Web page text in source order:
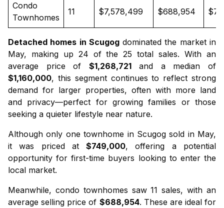
Condo
Townhomes
11 $7,578,499 $688,954
Detached homes in Scugogdominated the market in
May, making up 24 of the 25 total sales. With an
average price of $1,268,721and a median of
$1,160,000, this segment continues to reflect strong
demand for larger properties, often with more land
and privacy—perfect for growing families or those
seeking a quieter lifestyle near nature.
Although only onetownhome in Scugogsold in May,
it was priced at$749,000, offering a potential
opportunity for first-time buyers looking to enter the
local market.
Meanwhile, condo townhomes saw 11 sales, with an
average selling price of $688,954. These are ideal for